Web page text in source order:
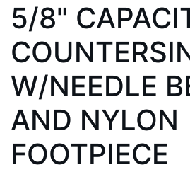
5/8"
W/NEEDLE
AND NYLON
FOOTPIECE